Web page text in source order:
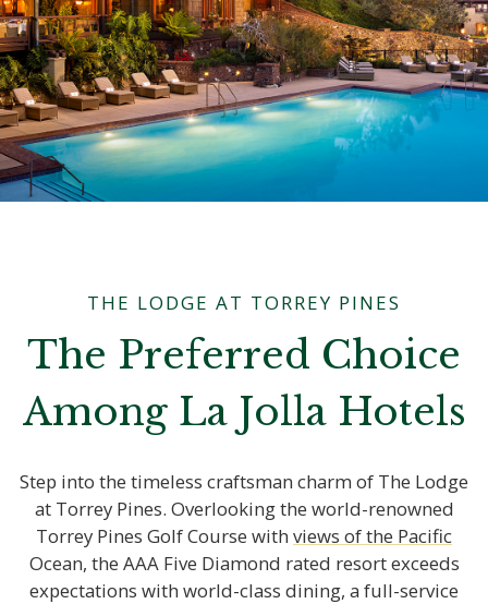
THE LODGE AT TORREY PINES
The Preferred Choice
Among La Jolla Hotels
Step into the timeless craftsman charm of The Lodge
at Torrey Pines. Overlooking the world-renowned
Torrey Pines Golf Course with
Ocean, the AAA Five Diamond rated resort exceeds
expectations with world-class dining, a full-service